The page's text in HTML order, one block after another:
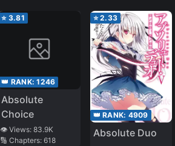
Isekai ni
⭐ 3.81
👑 RANK:1246
Absolute
Choice
👁️ Views:83.9K
🔢 Chapters:618
⭐2.33
👑 RANK: 4909
Absolute Duo